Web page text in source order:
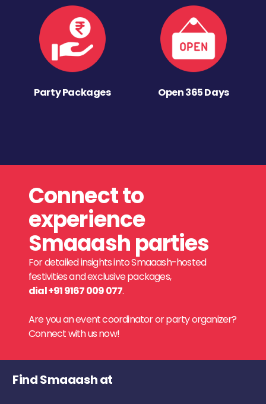
Party Packages Open 365 Days
Connect to
experience
Smaaash parties
For detailed insights into Smaaash-hosted
festivities and exclusive packages,
dial +91 9167 009 077.
Are you an event coordinator or party organizer?
Connect with us now!
Find Smaaash at